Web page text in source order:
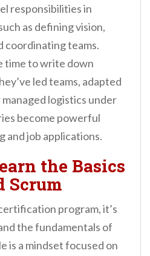
responsibilities in
as defining vision,
coordinating teams.
time to write down
led teams, adapted
logistics under
become powerful
and job applications.
the Basics
Scrum
program, it’s
the fundamentals of
is a mindset focused on